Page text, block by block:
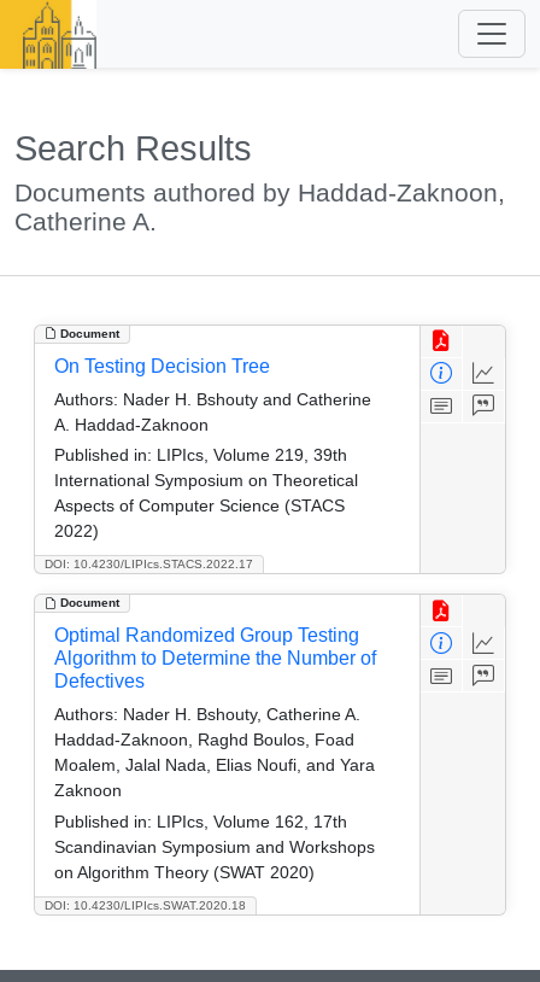
Search Results
Documents authored by Haddad-Zaknoon,
Catherine A.
Document
DOI: 10.4230/LIPIcs.STACS.2022.17
On Testing Decision Tree
Authors: Nader H. Bshouty and Catherine
A. Haddad-Zaknoon
Published in: LIPIcs, Volume 219, 39th
International Symposium on Theoretical
Aspects of Computer Science (STACS
2022)
Document
DOI: 10.4230/LIPIcs.SWAT.2020.18
Optimal Randomized Group Testing
Algorithm to Determine the Number of
Defectives
Authors: Nader H. Bshouty, Catherine A.
Haddad-Zaknoon, Raghd Boulos, Foad
Moalem, Jalal Nada, Elias Noufi, and Yara
Zaknoon
Published in: LIPIcs, Volume 162, 17th
Scandinavian Symposium and Workshops
on Algorithm Theory (SWAT 2020)